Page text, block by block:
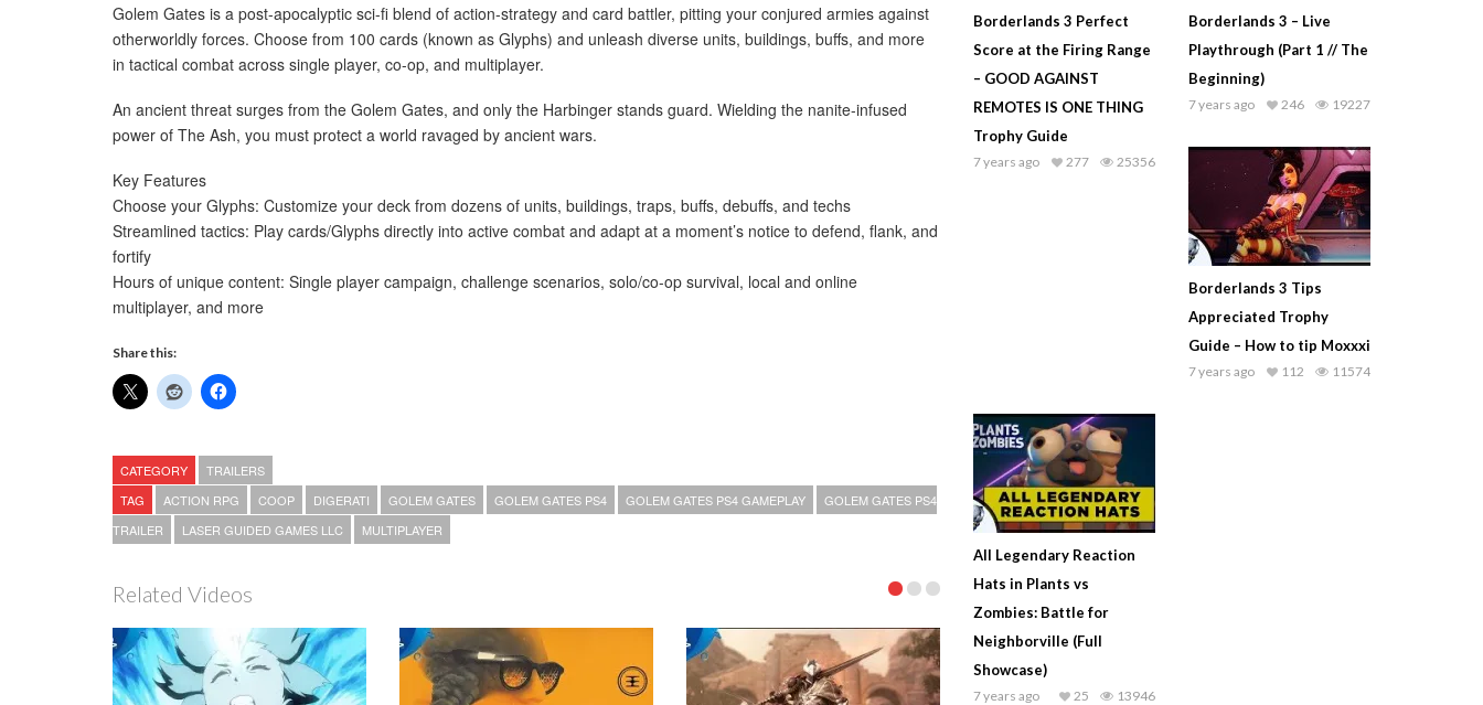
Golem Gates is a post-apocalyptic sci-fi blend of action-strategy and card battler, pitting your conjured armies against
otherworldly forces. Choose from 100 cards (known as Glyphs) and unleash diverse units, buildings, buffs, and more
in tactical combat across single player, co-op, and multiplayer.
An ancient threat surges from the Golem Gates, and only the Harbinger stands guard. Wielding the nanite-infused
power of The Ash, you must protect a world ravaged by ancient wars.
Key Features
Choose your Glyphs: Customize your deck from dozens of units, buildings, traps, buffs, debuffs, and techs
Streamlined tactics: Play cards/Glyphs directly into active combat and adapt at a moment’s notice to defend, flank, and
fortify
Hours of unique content: Single player campaign, challenge scenarios, solo/co-op survival, local and online
multiplayer, and more
Share this:
CATEGORY
TRAILERS
TAG
ACTION RPG COOP DIGERATI GOLEM GATES GOLEM GATES PS4 GOLEM GATES PS4 GAMEPLAY
GOLEM GATES PS4
TRAILER
LASER GUIDED GAMES LLC MULTIPLAYER
Related Videos
Borderlands 3 Perfect
Score at the Firing Range
– GOOD AGAINST
REMOTES IS ONE THING
Trophy Guide
7 years ago 25356
277
Borderlands 3 – Live
Playthrough (Part 1 // The
Beginning)
7 years ago 19227
246
Borderlands 3 Tips
Appreciated Trophy
Guide – How to tip Moxxxi
7 years ago 11574
112
All Legendary Reaction
Hats in Plants vs
Zombies: Battle for
Neighborville (Full
Showcase)
7 years ago 13946
25